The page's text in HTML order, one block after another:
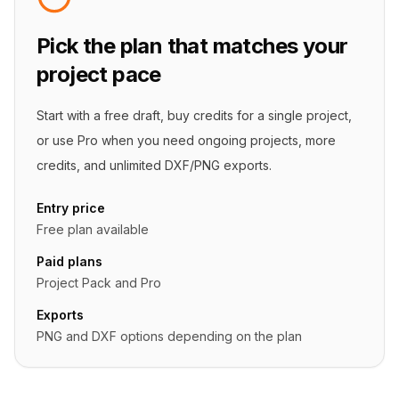
Pick the plan that matches your
project pace
Start with a free draft, buy credits for a single project,
or use Pro when you need ongoing projects, more
credits, and unlimited DXF/PNG exports.
Entry price
Free plan available
Paid plans
Project Pack and Pro
Exports
PNG and DXF options depending on the plan